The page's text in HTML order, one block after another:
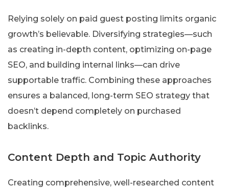
Relying solely on paid guest posting limits organic
growth’s believable. Diversifying strategies—such
as creating in-depth content, optimizing on-page
SEO, and building internal links—can drive
supportable traffic. Combining these approaches
ensures a balanced, long-term SEO strategy that
doesn’t depend completely on purchased
backlinks.
Content Depth and Topic Authority
Creating comprehensive, well-researched content